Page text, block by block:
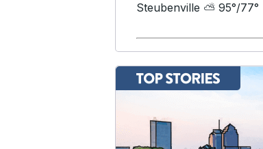
Steubenville ⛅ 95°/